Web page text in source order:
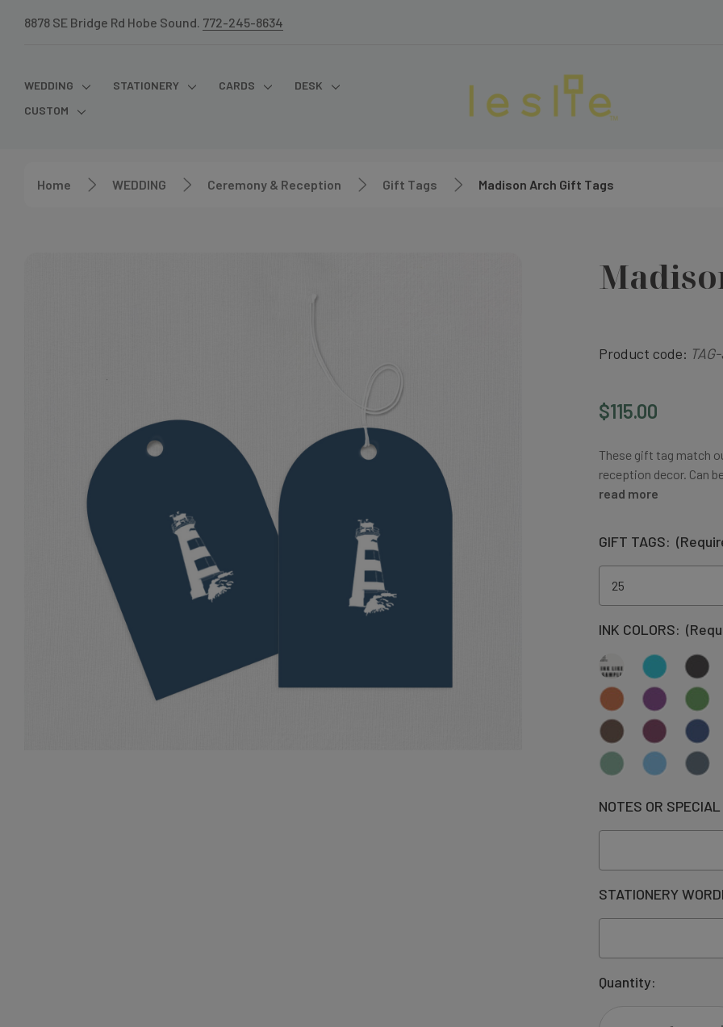
8878 SE Bridge Rd Hobe Sound. 772-245-8634
WEDDING STATIONERY CARDS
DESK
CUSTOM
Home WEDDING Ceremony & Reception Gift Tags Madison Arch Gift Tags
Product code:
$115.00
These gift tag match
reception decor. Can
read more
GIFT TAGS:
INK COLORS:
NOTES OR
STATIONERY
Current
Quantity: